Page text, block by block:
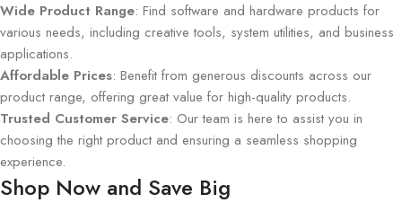
Wide Product Range: Find software and hardware products for
various needs, including creative tools, system utilities, and business
applications.
Affordable Prices: Benefit from generous discounts across our
product range, offering great value for high-quality products.
Trusted Customer Service: Our team is here to assist you in
choosing the right product and ensuring a seamless shopping
experience.
Shop Now and Save Big